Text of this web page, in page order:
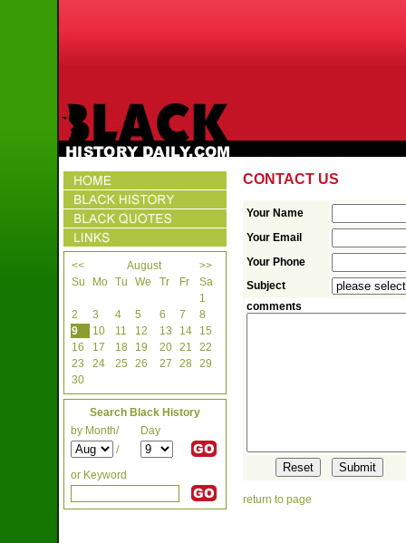
<< August
>>
Su
Mo Tu We Tr Fr
Sa
1
2
3 4 5 6 7
8
9
10 11 12 13 14
15
16
17 18 19 20 21
22
23
24 25 26 27 28 29
30
Search Black History
by Month/
Day
/
or Keyword
CONTACT US
Your Name
Your Email
Your Phone
Subject
comments
return to page